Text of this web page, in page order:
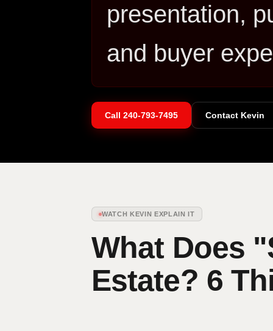
presentation,
and buyer
Call 240-793-7495 Contact Kevin
WATCH KEVIN EXPLAIN IT
What Does
Estate? 6